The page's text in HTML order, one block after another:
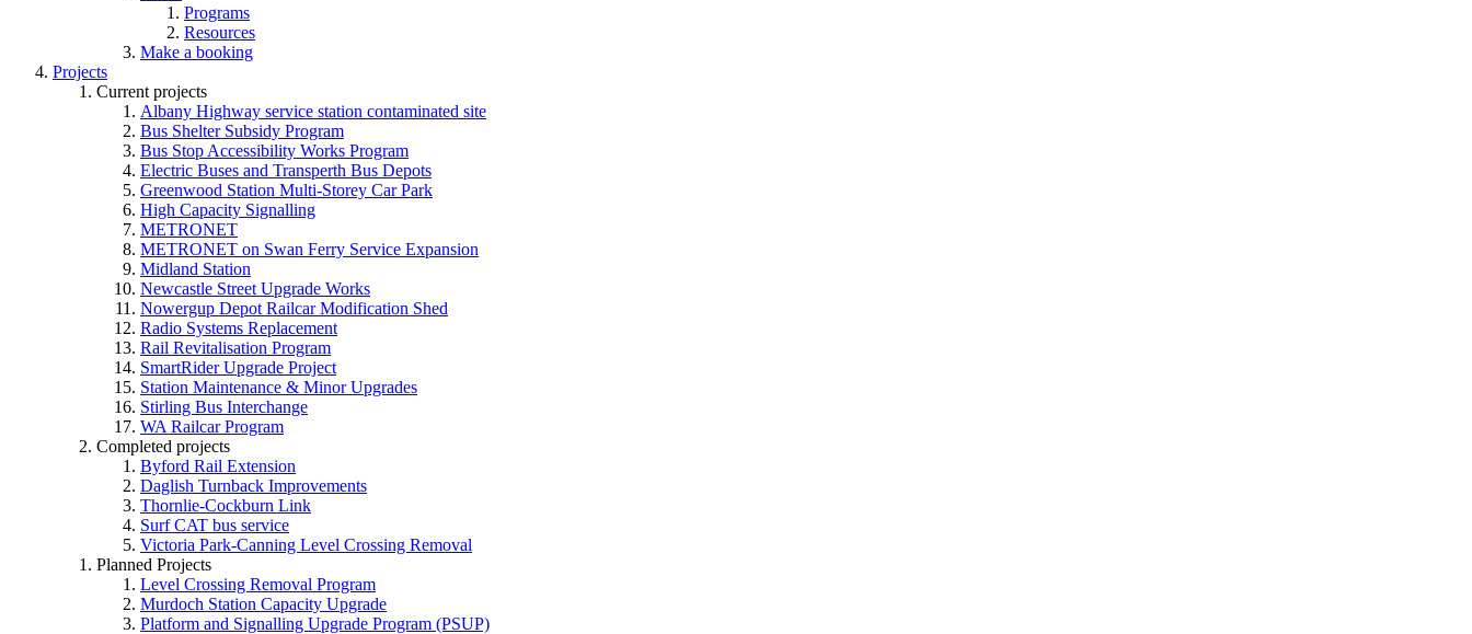
Programs
Resources
Make a booking
Projects
Current projects
Albany Highway service station contaminated site
Bus Shelter Subsidy Program
Bus Stop Accessibility Works Program
Electric Buses and Transperth Bus Depots
Greenwood Station Multi-Storey Car Park
High Capacity Signalling
METRONET
METRONET on Swan Ferry Service Expansion
Midland Station
Newcastle Street Upgrade Works
Nowergup Depot Railcar Modification Shed
Radio Systems Replacement
Rail Revitalisation Program
SmartRider Upgrade Project
Station Maintenance & Minor Upgrades
Stirling Bus Interchange
WA Railcar Program
Completed projects
Byford Rail Extension
Daglish Turnback Improvements
Thornlie-Cockburn Link
Surf CAT bus service
Victoria Park-Canning Level Crossing Removal
Planned Projects
Level Crossing Removal Program
Murdoch Station Capacity Upgrade
Platform and Signalling Upgrade Program (PSUP)